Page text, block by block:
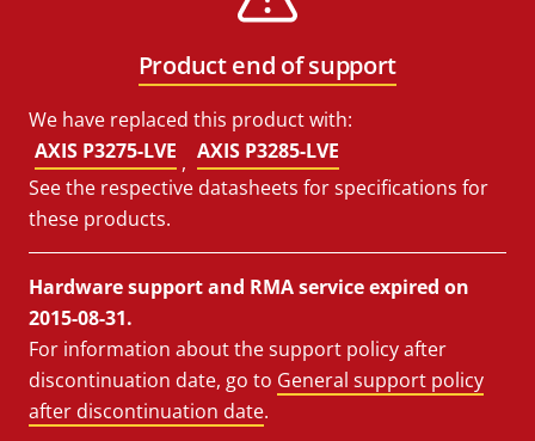
Product end of support
We have replaced this product with:
AXIS P3275-LVE , AXIS P3285-LVE
See the respective datasheets for specifications for
these products.
Hardware support and RMA service expired on
2015-08-31.
For information about the support policy after
discontinuation date, go to General support policy
after discontinuation date.